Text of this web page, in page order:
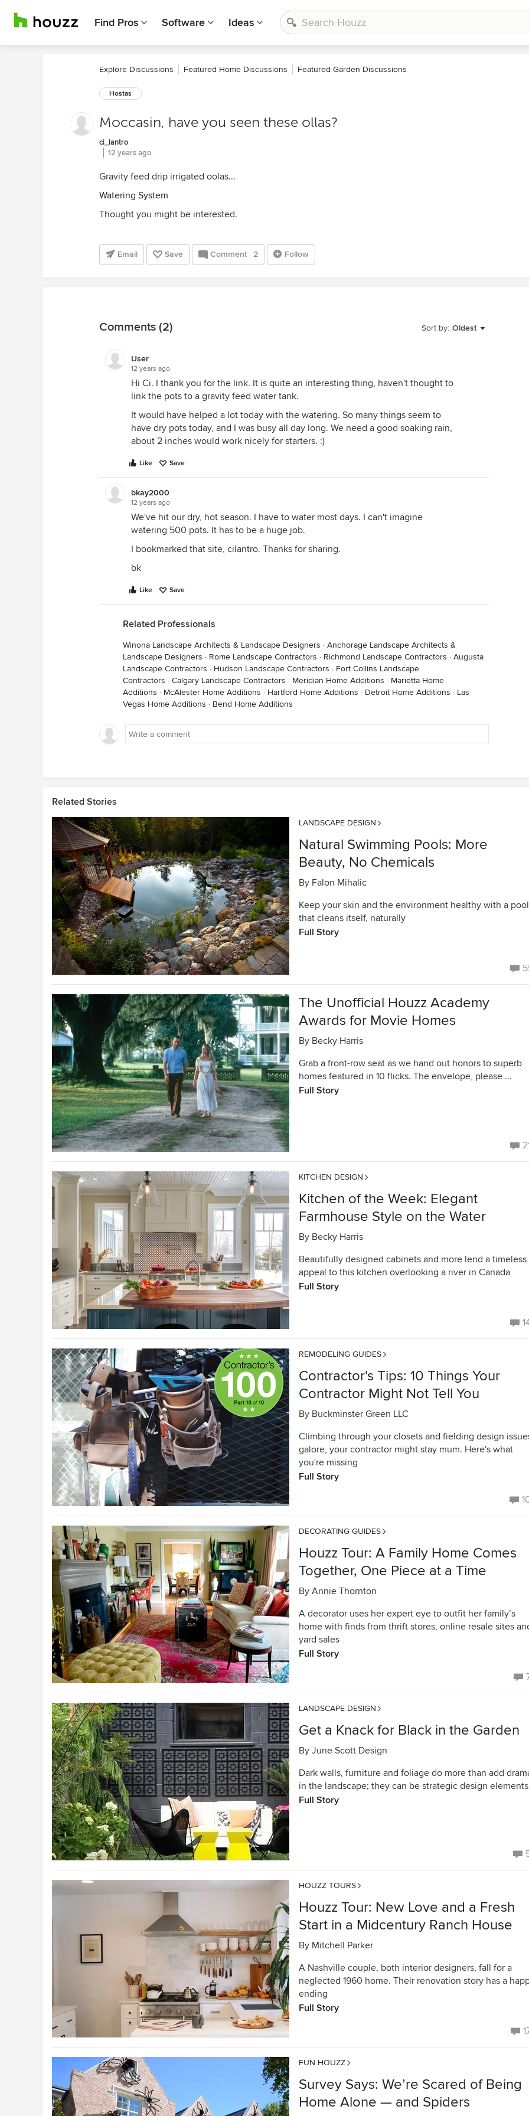
Find Pros Software Ideas
Explore Discussions Featured Home Discussions Featured Garden Discussions
Hostas
Moccasin, have you seen these ollas?
ci_lantro
12 years ago
Gravity feed drip irrigated oolas...
Watering System
Thought you might be interested.
Email Save Comment 2 Follow
Sort by: Oldest
Comments (2)
User
12 years ago
Hi Ci. I thank you for the link. It is quite an interesting thing, haven't thought to
link the pots to a gravity feed water tank.
It would have helped a lot today with the watering. So many things seem to
have dry pots today, and I was busy all day long. We need a good soaking rain,
about 2 inches would work nicely for starters. :)
Like Save
bkay2000
12 years ago
We've hit our dry, hot season. I have to water most days. I can't imagine
watering 500 pots. It has to be a huge job.
I bookmarked that site, cilantro. Thanks for sharing.
bk
Like Save
Related Professionals
Winona Landscape Architects & Landscape Designers · Anchorage Landscape Architects &
Landscape Designers · Rome Landscape Contractors · Richmond Landscape Contractors · Augusta
Landscape Contractors · Hudson Landscape Contractors · Fort Collins Landscape
Contractors · Calgary Landscape Contractors · Meridian Home Additions · Marietta Home
Additions · McAlester Home Additions · Hartford Home Additions · Detroit Home Additions · Las
Vegas Home Additions · Bend Home Additions
Related Stories
LANDSCAPE DESIGN
Natural Swimming Pools: More
Beauty, No Chemicals
By Falon Mihalic
Keep your skin and the environment healthy with a pool
that cleans itself, naturally
Full Story
The Unofficial Houzz Academy
Awards for Movie Homes
By Becky Harris
Grab a front-row seat as we hand out honors to superb
homes featured in 10 flicks. The envelope, please ...
Full Story
KITCHEN DESIGN
Kitchen of the Week: Elegant
Farmhouse Style on the Water
By Becky Harris
Beautifully designed cabinets and more lend a timeless
appeal to this kitchen overlooking a river in Canada
Full Story
REMODELING GUIDES
Contractor's Tips: 10 Things Your
Contractor Might Not Tell You
By Buckminster Green LLC
Climbing through your closets and fielding design
galore, your contractor might stay mum. Here's what
you're missing
Full Story
DECORATING GUIDES
Houzz Tour: A Family Home Comes
Together, One Piece at a Time
By Annie Thornton
A decorator uses her expert eye to outfit her family’s
home with finds from thrift stores, online resale sites
yard sales
Full Story
LANDSCAPE DESIGN
Get a Knack for Black in the Garden
By June Scott Design
Dark walls, furniture and foliage do more than add
in the landscape; they can be strategic design elements
Full Story
HOUZZ TOURS
Houzz Tour: New Love and a Fresh
Start in a Midcentury Ranch House
By Mitchell Parker
A Nashville couple, both interior designers, fall for a
neglected 1960 home. Their renovation story has a
ending
Full Story
FUN HOUZZ
Survey Says: We’re Scared of Being
Home Alone — and Spiders